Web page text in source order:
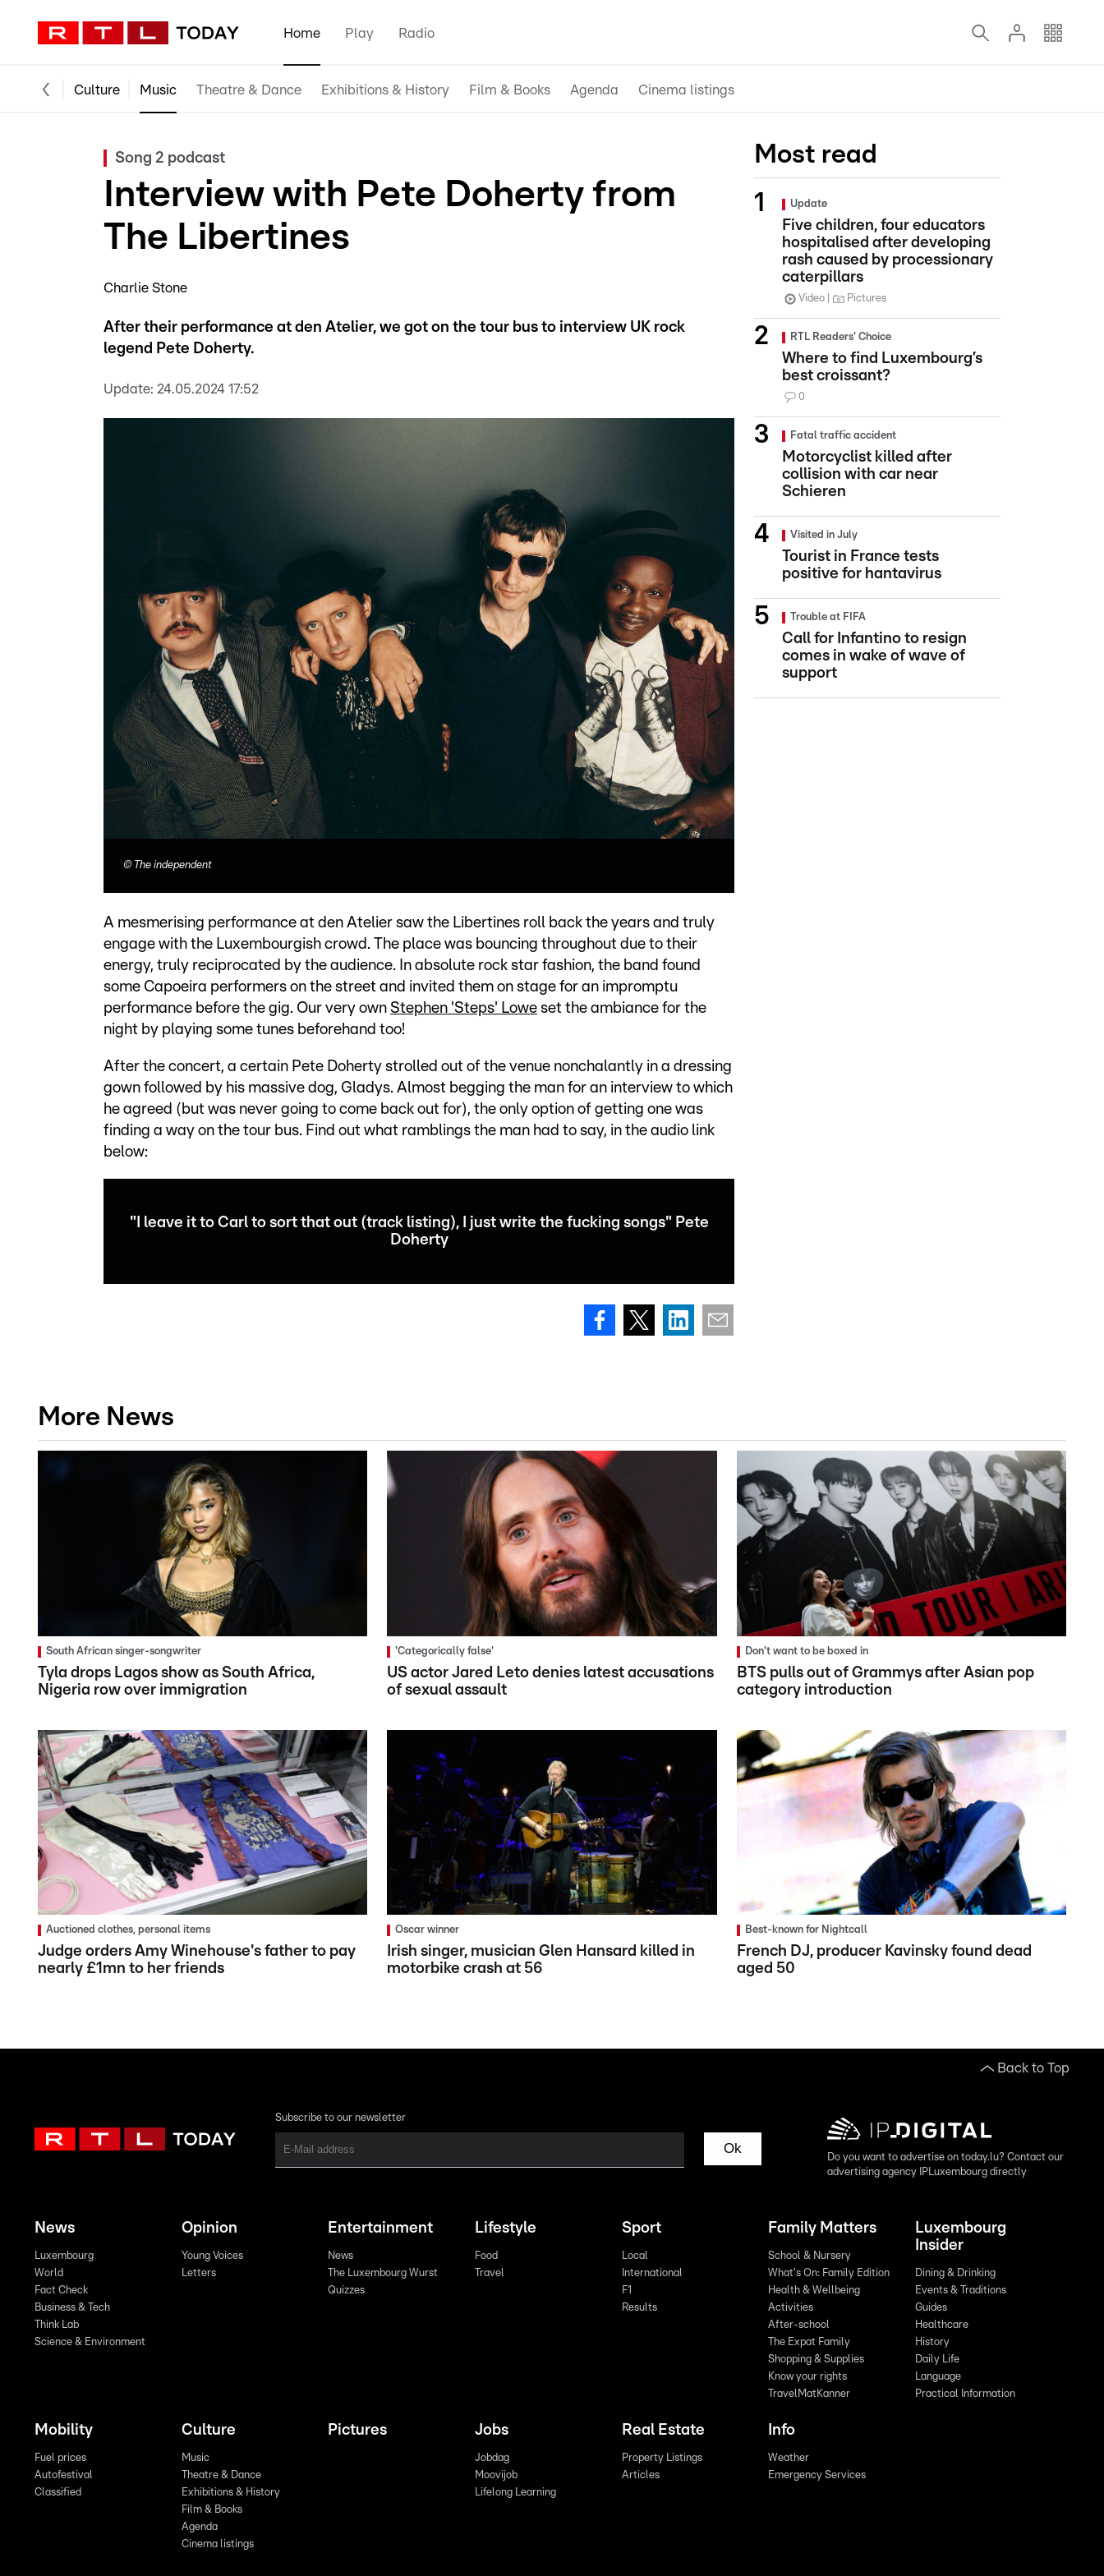
Home Play Radio
Culture Music Theatre & Dance Exhibitions & History Film & Books Agenda Cinema listings
Song 2 podcast
Interview with Pete Doherty from
The Libertines
Charlie Stone
After their performance at den Atelier, we got on the tour bus to interview UK rock
legend Pete Doherty.
Update: 24.05.2024 17:52
© The independent
A mesmerising performance at den Atelier saw the Libertines roll back the years and truly
engage with the Luxembourgish crowd. The place was bouncing throughout due to their
energy, truly reciprocated by the audience. In absolute rock star fashion, the band found
some Capoeira performers on the street and invited them on stage for an impromptu
performance before the gig. Our very own Stephen 'Steps' Lowe set the ambiance for the
night by playing some tunes beforehand too!
After the concert, a certain Pete Doherty strolled out of the venue nonchalantly in a dressing
gown followed by his massive dog, Gladys. Almost begging the man for an interview to which
he agreed (but was never going to come back out for), the only option of getting one was
finding a way on the tour bus. Find out what ramblings the man had to say, in the audio link
below:
"I leave it to Carl to sort that out (track listing), I just write the fucking songs" Pete
Doherty
Most read
Update
Five children, four educators
hospitalised after developing
rash caused by processionary
caterpillars
Video Pictures
RTL Readers' Choice
Where to find Luxembourg’s
best croissant?
0
Fatal traffic accident
Motorcyclist killed after
collision with car near
Schieren
Visited in July
Tourist in France tests
positive for hantavirus
Trouble at FIFA
Call for Infantino to resign
comes in wake of wave of
support
More News
South African singer-songwriter
Tyla drops Lagos show as South Africa,
Nigeria row over immigration
'Categorically false'
US actor Jared Leto denies latest accusations
of sexual assault
Don't want to be boxed in
BTS pulls out of Grammys after Asian pop
category introduction
Auctioned clothes, personal items
Judge orders Amy Winehouse's father to pay
nearly £1mn to her friends
Oscar winner
Irish singer, musician Glen Hansard killed in
motorbike crash at 56
Best-known for Nightcall
French DJ, producer Kavinsky found dead
aged 50
Back to Top
Subscribe to our newsletter
Ok
Do you want to advertise on today.lu? Contact our
advertising agency IPLuxembourg directly
News
Luxembourg
World
Fact Check
Business & Tech
Think Lab
Science & Environment
Opinion
Young Voices
Letters
Entertainment
News
The Luxembourg Wurst
Quizzes
Lifestyle
Food
Travel
Sport
Local
International
F1
Results
Family Matters
School & Nursery
What's On: Family Edition
Health & Wellbeing
Activities
After-school
The Expat Family
Shopping & Supplies
Know your rights
TravelMatKanner
Luxembourg
Insider
Dining & Drinking
Events & Traditions
Guides
Healthcare
History
Daily Life
Language
Practical Information
Mobility
Fuel prices
Autofestival
Classified
Culture
Music
Theatre & Dance
Exhibitions & History
Film & Books
Agenda
Cinema listings
Pictures Jobs
Jobdag
Moovijob
Lifelong Learning
Real Estate
Property Listings
Articles
Info
Weather
Emergency Services